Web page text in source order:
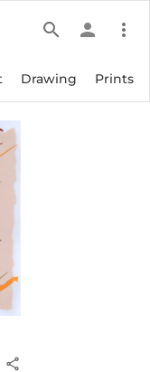
search person more_vert
Drawing Prints
share